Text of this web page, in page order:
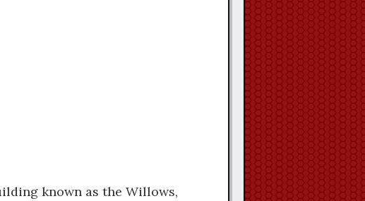
known as the Willows,